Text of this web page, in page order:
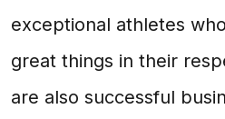
exceptional athletes
great things in their
are also successful